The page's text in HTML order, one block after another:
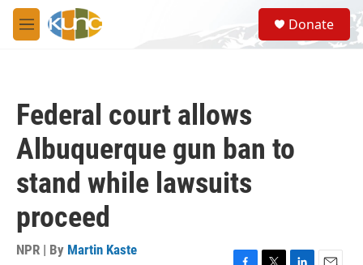
Skip to main content
M
e
S
e
a
Donate
Federal court allows
Albuquerque gun ban to
stand while lawsuits
proceed
NPR | By Martin Kaste